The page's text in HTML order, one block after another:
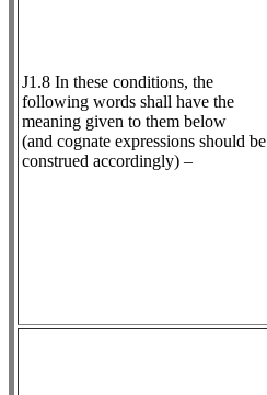
J1.8 In these conditions, the
following words shall have the
meaning given to them below
(and cognate expressions should be
construed accordingly) –